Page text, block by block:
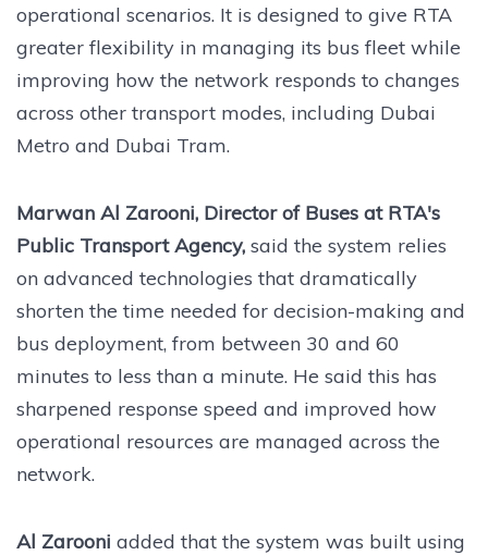
operational scenarios. It is designed to give RTA
greater flexibility in managing its bus fleet while
improving how the network responds to changes
across other transport modes, including Dubai
Metro and Dubai Tram.
Marwan Al Zarooni, Director of Buses at RTA's
Public Transport Agency, said the system relies
on advanced technologies that dramatically
shorten the time needed for decision-making and
bus deployment, from between 30 and 60
minutes to less than a minute. He said this has
sharpened response speed and improved how
operational resources are managed across the
network.
Al Zarooni added that the system was built using